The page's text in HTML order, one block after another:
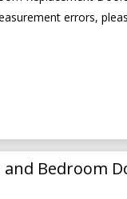
errors,
Bedroom